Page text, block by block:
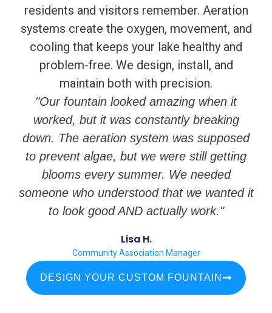
residents and visitors remember. Aeration
systems create the oxygen, movement, and
cooling that keeps your lake healthy and
problem-free. We design, install, and
maintain both with precision.
"Our fountain looked amazing when it
worked, but it was constantly breaking
down. The aeration system was supposed
to prevent algae, but we were still getting
blooms every summer. We needed
someone who understood that we wanted it
to look good AND actually work."
Lisa H.
Community Association Manager
DESIGN YOUR CUSTOM FOUNTAIN